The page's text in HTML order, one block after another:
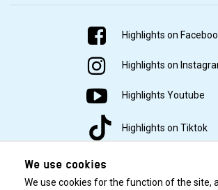
Highlights on
Highlights on
Highlights Youtube
Highlights on Tiktok
We use cookies
We use cookies for the function of the site,